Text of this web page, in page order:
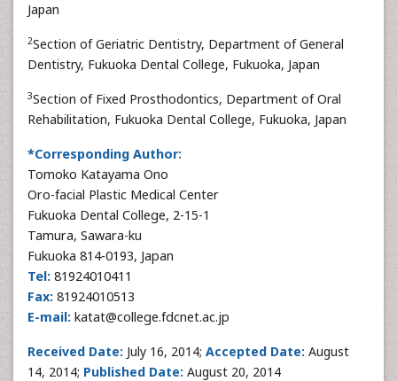
Japan
2Section of Geriatric Dentistry, Department of General
Dentistry, Fukuoka Dental College, Fukuoka, Japan
3Section of Fixed Prosthodontics, Department of Oral
Rehabilitation, Fukuoka Dental College, Fukuoka, Japan
*Corresponding Author:
Tomoko Katayama Ono
Oro-facial Plastic Medical Center
Fukuoka Dental College, 2-15-1
Tamura, Sawara-ku
Fukuoka 814-0193, Japan
Tel: 81924010411
Fax: 81924010513
E-mail: katat@college.fdcnet.ac.jp
Received Date: July 16, 2014; Accepted Date: August
14, 2014; Published Date: August 20, 2014